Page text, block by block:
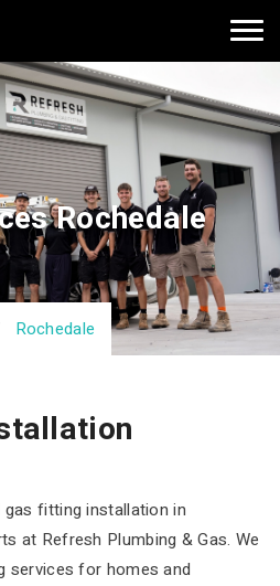
Rochedale
Rochedale
fitting installation in
at Refresh Plumbing & Gas. We
services for homes and